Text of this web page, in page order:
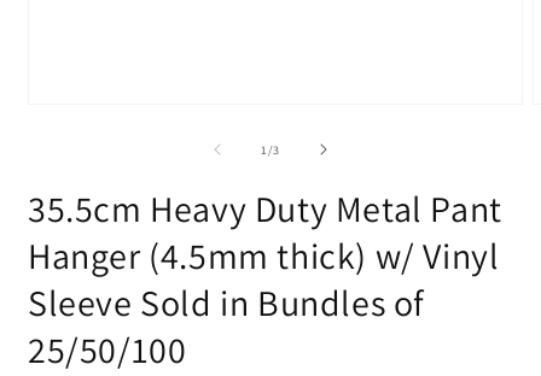
1/of
3
35.5cm Heavy Duty Metal Pant
Hanger (4.5mm thick) w/ Vinyl
Sleeve Sold in Bundles of
25/50/100